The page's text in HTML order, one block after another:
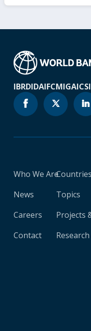
IBRDIDAIFCMIGA
Who We Are
News
Careers
Contact
Countries
Topics
Projects